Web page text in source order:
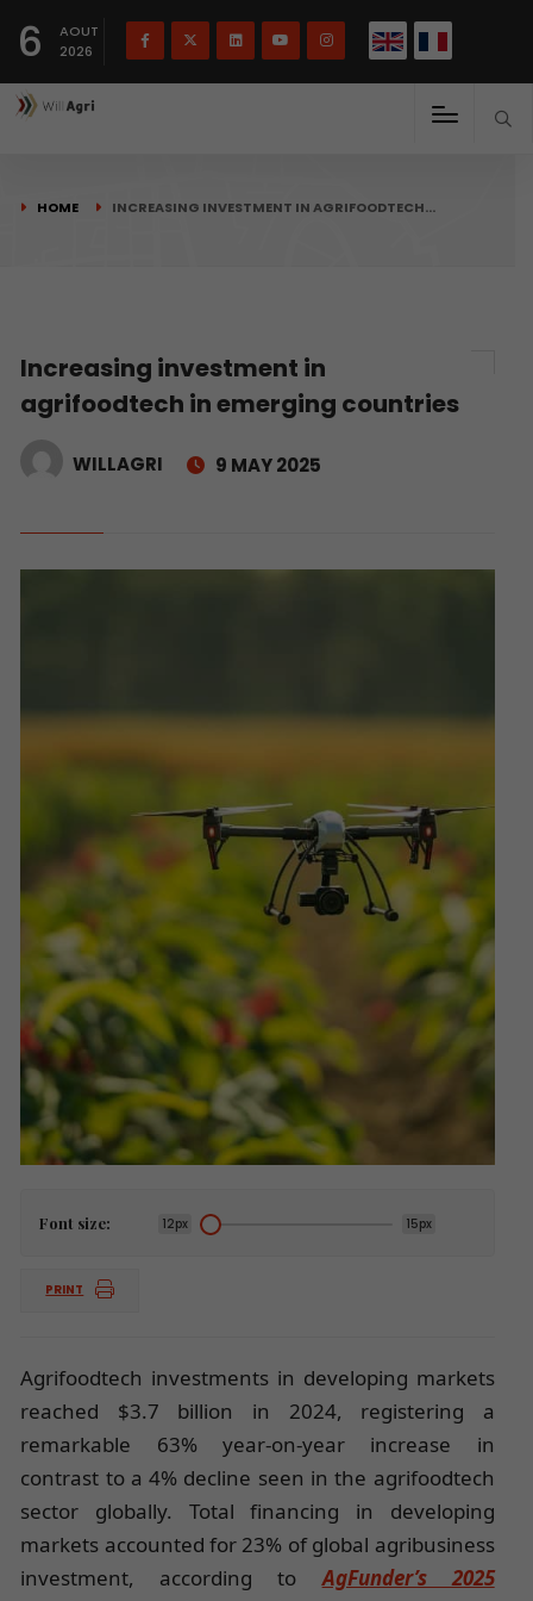
6
AOUT
2026
HOME INCREASING INVESTMENT IN AGRIFOODTECH…
Increasing investment in
agrifoodtech in emerging countries
WILLAGRI 9 MAY 2025
Font size: 12px 15px
PRINT
Agrifoodtech investments in developing markets
reached $3.7 billion in 2024, registering a
remarkable 63% year-on-year increase in
contrast to a 4% decline seen in the agrifoodtech
sector globally. Total financing in developing
markets accounted for 23% of global agribusiness
investment, according toAgFunder’s 2025
Français(French) English